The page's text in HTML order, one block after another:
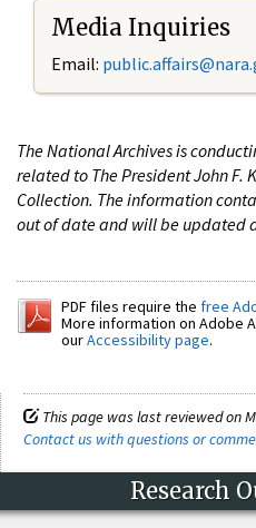
Media Inquiries
Email:
The National Archives is
related to The President John F.
Collection. The information
out of date and will be updated
PDF files require the free
More information on Adobe
ourAccessibility page.
This page was last reviewed on
Contact us with questions or
Research